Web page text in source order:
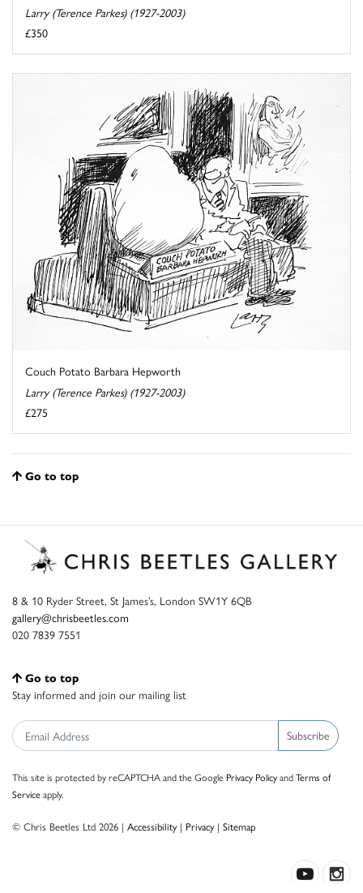
Larry (Terence Parkes) (1927-2003)
£350
Couch Potato Barbara Hepworth
Larry (Terence Parkes) (1927-2003)
£275
Go to top
8 & 10 Ryder Street, St James’s, London SW1Y 6QB
gallery@chrisbeetles.com
020 7839 7551
Go to top
Stay informed and join our mailing list
Subscribe
This site is protected by reCAPTCHA and the Google Privacy PolicyandTerms of
Serviceapply.
© Chris Beetles Ltd 2026 | Accessibility| Privacy| Sitemap